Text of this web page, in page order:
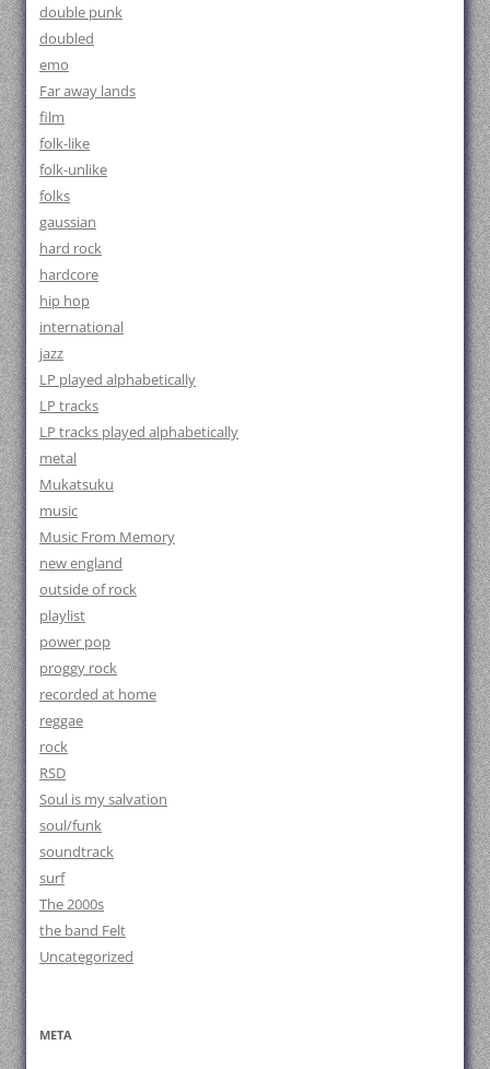
double punk
doubled
emo
Far away lands
film
folk-like
folk-unlike
folks
gaussian
hard rock
hardcore
hip hop
international
jazz
LP played alphabetically
LP tracks
LP tracks played alphabetically
metal
Mukatsuku
music
Music From Memory
new england
outside of rock
playlist
power pop
proggy rock
recorded at home
reggae
rock
RSD
Soul is my salvation
soul/funk
soundtrack
surf
The 2000s
the band Felt
Uncategorized
META